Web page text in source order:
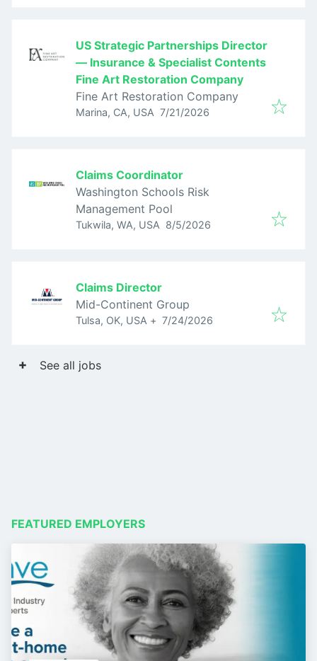
US Strategic Partnerships Director
— Insurance & Specialist Contents
Fine Art Restoration Company
Fine Art Restoration Company
Marina, CA, USA Published:
7/21/2026
Claims Coordinator
Washington Schools Risk
Management Pool
Tukwila, WA, USA Published
8/5/2026
Claims Director
Mid-Continent Group
Tulsa, OK, USA + Published:
7/24/2026
See all jobs
FEATURED EMPLOYERS